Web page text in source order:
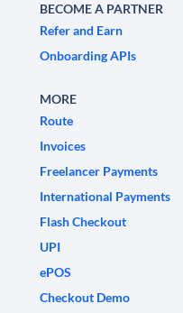
BECOME A PARTNER
Refer and Earn
Onboarding APIs
MORE
Route
Invoices
Freelancer Payments
International Payments
Flash Checkout
UPI
ePOS
Checkout Demo